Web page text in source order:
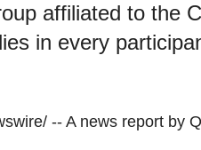
affiliated to the
in every
-- A news report by